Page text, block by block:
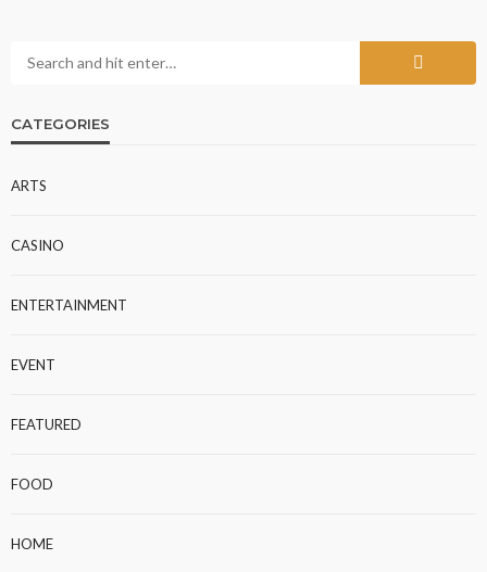
CATEGORIES
ARTS
CASINO
ENTERTAINMENT
EVENT
FEATURED
FOOD
HOME